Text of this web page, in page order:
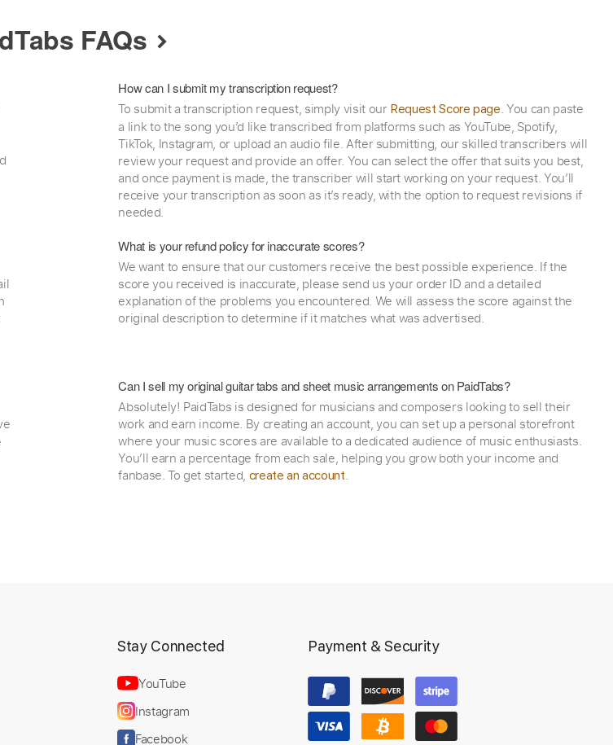
FAQs
How can I submit my transcription request?
To submit a transcription request, simply visit our Request Score page. You can paste
a link to the song you’d like transcribed from platforms such as YouTube, Spotify,
TikTok, Instagram, or upload an audio file. After submitting, our skilled transcribers will
review your request and provide an offer. You can select the offer that suits you best,
and once payment is made, the transcriber will start working on your request. You’ll
receive your transcription as soon as it’s ready, with the option to request revisions if
needed.
What is your refund policy for inaccurate scores?
We want to ensure that our customers receive the best possible experience. If the
score you received is inaccurate, please send us your order ID and a detailed
explanation of the problems you encountered. We will assess the score against the
original description to determine if it matches what was advertised.
Can I sell my original guitar tabs and sheet music arrangements on PaidTabs?
Absolutely! PaidTabs is designed for musicians and composers looking to sell their
work and earn income. By creating an account, you can set up a personal storefront
where your music scores are available to a dedicated audience of music enthusiasts.
You’ll earn a percentage from each sale, helping you grow both your income and
fanbase. To get started, create an account.
Stay Connected
YouTube
Instagram
Facebook
Payment & Security